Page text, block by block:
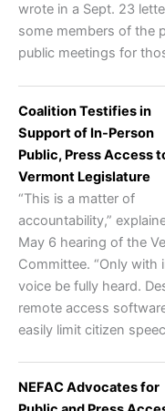
wrote in a Sept. 23
some members of the
public meetings for
Coalition Testifies in
Support of In-Person
Public, Press Access
Vermont Legislature
“This is a matter of
accountability,”
May 6 hearing of the
Committee. “Only with
voice be fully heard.
remote access
easily limit citizen
NEFAC Advocates for